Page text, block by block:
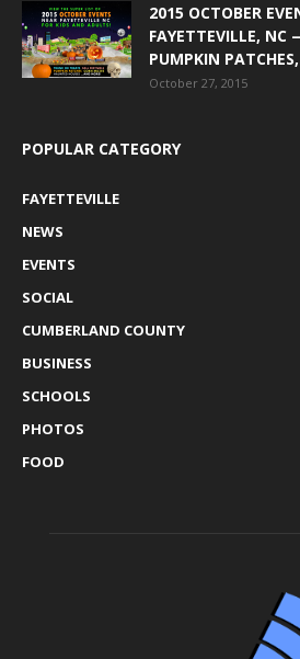
2015 OCTOBER
FAYETTEVILLE, NC
PUMPKIN
October 27, 2015
POPULAR CATEGORY
FAYETTEVILLE
NEWS
EVENTS
SOCIAL
CUMBERLAND COUNTY
BUSINESS
SCHOOLS
PHOTOS
FOOD